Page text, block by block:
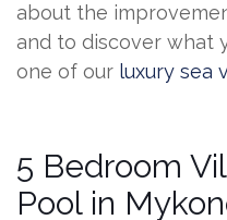
about the
and to discover what
one of our luxury sea
5 Bedroom
Pool in